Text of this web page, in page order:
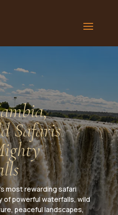
Safaris
most rewarding safari
of powerful waterfalls, wild
peaceful landscapes,